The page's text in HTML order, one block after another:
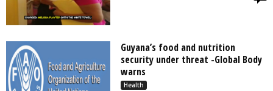
Guyana’s food and nutrition
security under threat -Global Body
warns
Health